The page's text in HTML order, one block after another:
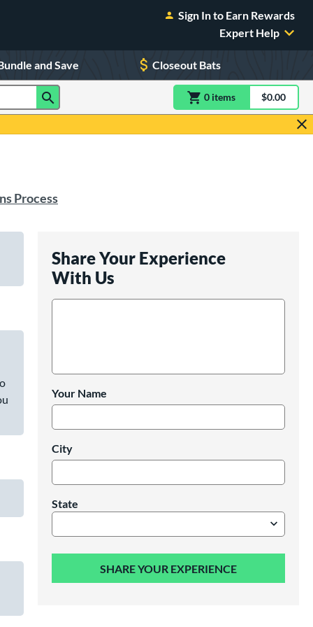
Sign In to Earn Rewards
Expert Help
and Save Closeout Bats
0 itemsitem(s) in$0.00
Process
Share Your Experience
With Us
Your Name
City
State
SHARE YOUR EXPERIENCE